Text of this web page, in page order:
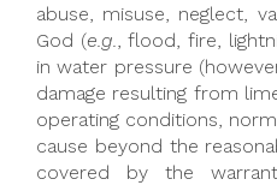
abuse, misuse, neglect,
God (e.g., flood, fire,
in water pressure
damage resulting from
operating conditions,
cause beyond the
covered by the